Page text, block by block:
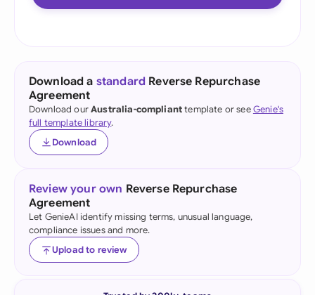
Download a standard Reverse Repurchase
Agreement
Download ourAustralia-complianttemplate or seeGenie's
full template library.
Download
Review your own Reverse Repurchase
Agreement
Let GenieAI identify missing terms, unusual language,
compliance issues and more.
Upload to review